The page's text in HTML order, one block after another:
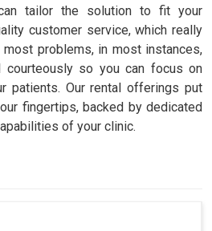
tailor the solution to fit your
customer service, which really
problems, in most instances,
courteously so you can focus on
patients. Our rental offerings put
fingertips, backed by dedicated
of your clinic.